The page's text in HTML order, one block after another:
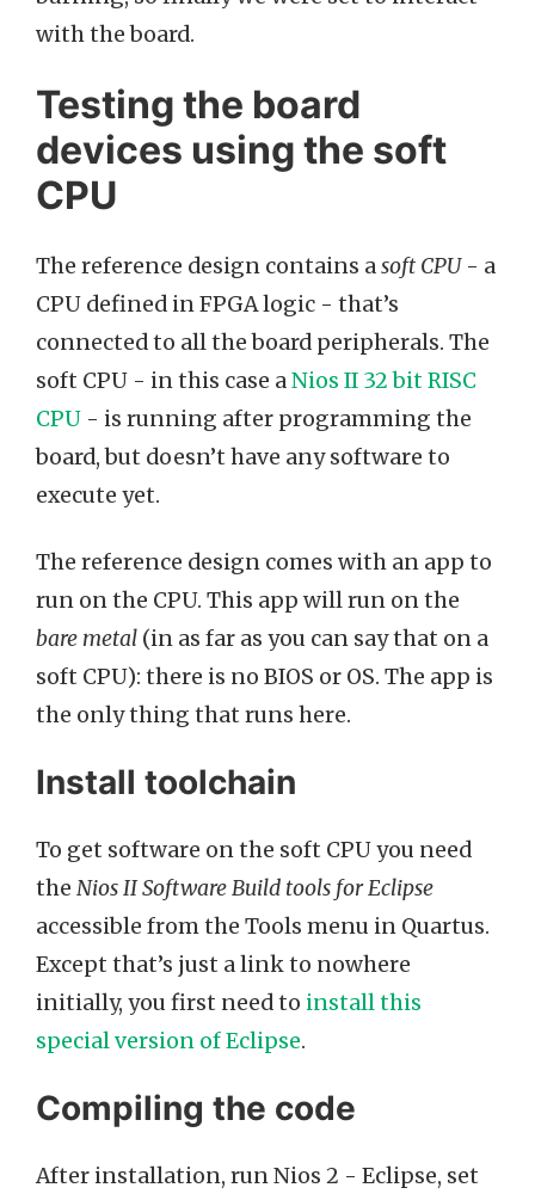
with the board.
Testing the board
devices using the soft
CPU
The reference design contains asoft CPU- a
CPU defined in FPGA logic - that’s
connected to all the board peripherals. The
soft CPU - in this case aNios II 32 bit RISC
CPU - is running after programming the
board, but doesn’t have any software to
execute yet.
The reference design comes with an app to
run on the CPU. This app will run on the
bare metal (in as far as you can say that on a
soft CPU): there is no BIOS or OS. The app is
the only thing that runs here.
Install toolchain
To get software on the soft CPU you need
the Nios II Software Build tools for Eclipse
accessible from the Tools menu in Quartus.
Except that’s just a link to nowhere
initially, you first need to install this
special version of Eclipse.
Compiling the code
After installation, run Nios 2 - Eclipse, set